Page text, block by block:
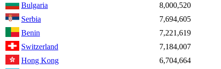
Bulgaria
8,000,520
Serbia
7,694,605
Benin
7,221,619
Switzerland
7,184,007
Hong Kong
6,704,664